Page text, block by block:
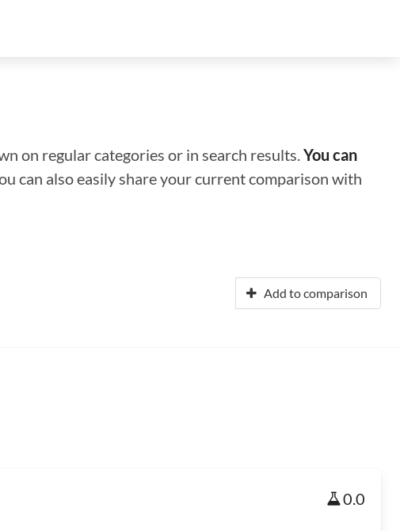
on regular categories or in search results.You can
can also easily share your current comparison with
Add to comparison
0.0